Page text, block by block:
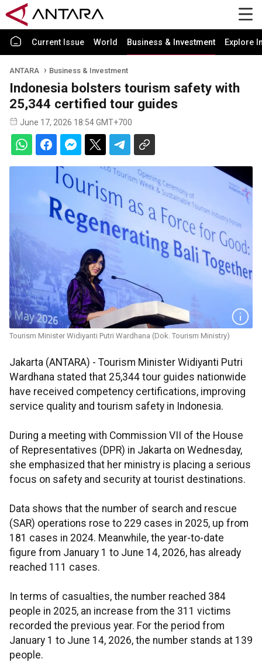
Current Issue World Business & Investment Explore
ANTARA Business & Investment
Indonesia bolsters tourism safety with
25,344 certified tour guides
June 17, 2026 18:54 GMT+700
Tourism Minister Widiyanti Putri Wardhana (Dok. Tourism Ministry)
Jakarta (ANTARA) - Tourism Minister Widiyanti Putri
Wardhana stated that 25,344 tour guides nationwide
have received competency certifications, improving
service quality and tourism safety in Indonesia.
During a meeting with Commission VII of the House
of Representatives (DPR) in Jakarta on Wednesday,
she emphasized that her ministry is placing a serious
focus on safety and security at tourist destinations.
Data shows that the number of search and rescue
(SAR) operations rose to 229 cases in 2025, up from
181 cases in 2024. Meanwhile, the year-to-date
figure from January 1 to June 14, 2026, has already
reached 111 cases.
In terms of casualties, the number reached 384
people in 2025, an increase from the 311 victims
recorded the previous year. For the period from
January 1 to June 14, 2026, the number stands at 139
people.